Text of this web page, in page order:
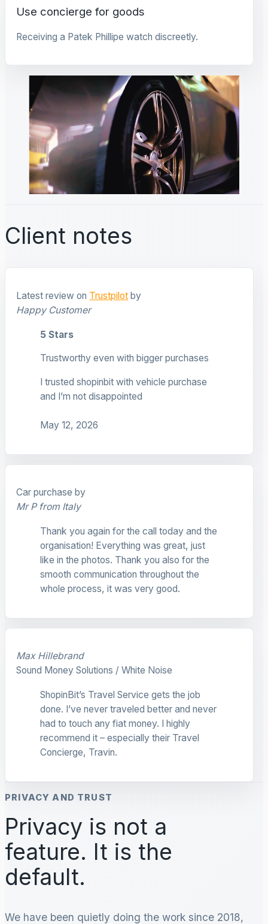
Use concierge for goods
Receiving a Patek Phillipe watch discreetly.
Client notes
Latest review on Trustpilot by
Happy Customer
5 Stars
Trustworthy even with bigger purchases
I trusted shopinbit with vehicle purchase
and I’m not disappointed
May 12, 2026
Car purchase by
Mr P from Italy
Thank you again for the call today and the
organisation! Everything was great, just
like in the photos. Thank you also for the
smooth communication throughout the
whole process, it was very good.
Max Hillebrand
Sound Money Solutions / White Noise
ShopinBit’s Travel Service gets the job
done. I’ve never traveled better and never
had to touch any fiat money. I highly
recommend it – especially their Travel
Concierge, Travin.
PRIVACY AND TRUST
Privacy is not a
feature. It is the
default.
We have been quietly doing the work since 2018,